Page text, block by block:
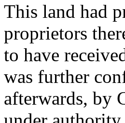
This land had
proprietors
to have
was further
afterwards, by